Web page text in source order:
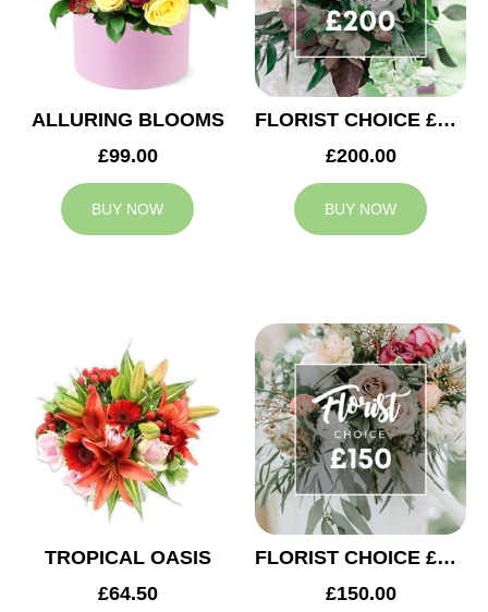
ALLURING BLOOMS
£99.00
BUY NOW
FLORIST CHOICE £200
£200.00
BUY NOW
TROPICAL OASIS
£64.50
FLORIST CHOICE £150
£150.00